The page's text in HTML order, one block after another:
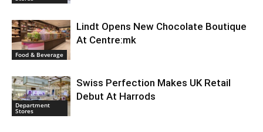
Food & Beverage
Lindt Opens New Chocolate Boutique
At Centre:mk
Department
Stores
Swiss Perfection Makes UK Retail
Debut At Harrods